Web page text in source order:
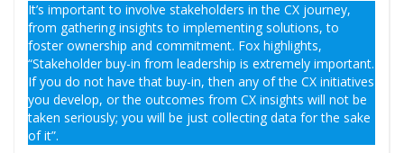
It’s important to involve stakeholders in the CX journey,
from gathering insights to implementing solutions, to
foster ownership and commitment. Fox highlights,
“Stakeholder buy-in from leadership is extremely important.
If you do not have that buy-in, then any of the CX initiatives
you develop, or the outcomes from CX insights will not be
taken seriously; you will be just collecting data for the sake
of it”.